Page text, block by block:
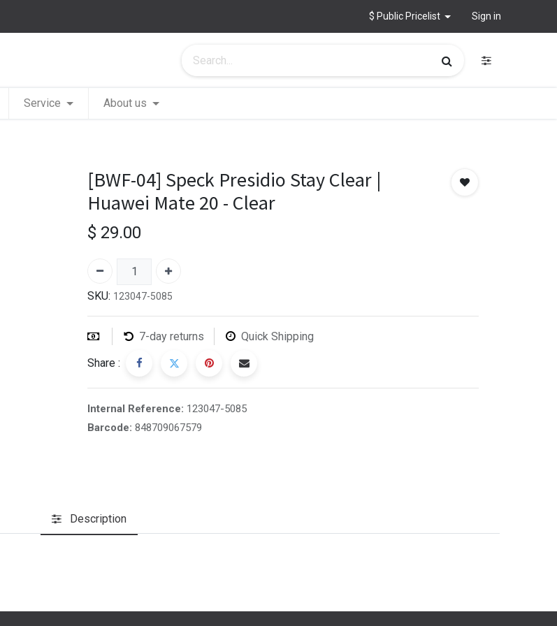
$ Public Pricelist Sign in
Service About us
[BWF-04] Speck Presidio Stay Clear |
Huawei Mate 20 - Clear
$ 29.00
SKU: 123047-5085
7-day returns Quick Shipping
Share :
Internal Reference: 123047-5085
Barcode: 848709067579
Description